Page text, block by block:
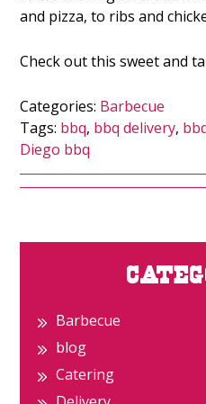
and pizza, to ribs and
Check out this sweet and
Categories: Barbecue
Tags: bbq, bbq delivery,
Diego bbq
Sidebar
Barbecue
blog
Catering